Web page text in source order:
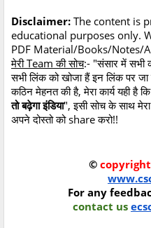
Disclaimer: The content is
educational purposes only.
PDF Material/Books/Notes/
मेरी Team की सोच:- "संसार में सभी
सभी लिंक को खोजा हैं इन लिंक पर
कठिन मेहनत की है, मेरा कार्य यही है
तो बढ़ेगा इंडिया", इसी सोच के साथ
अपने दोस्तो को share करो!!
© copyright
For any
contact us